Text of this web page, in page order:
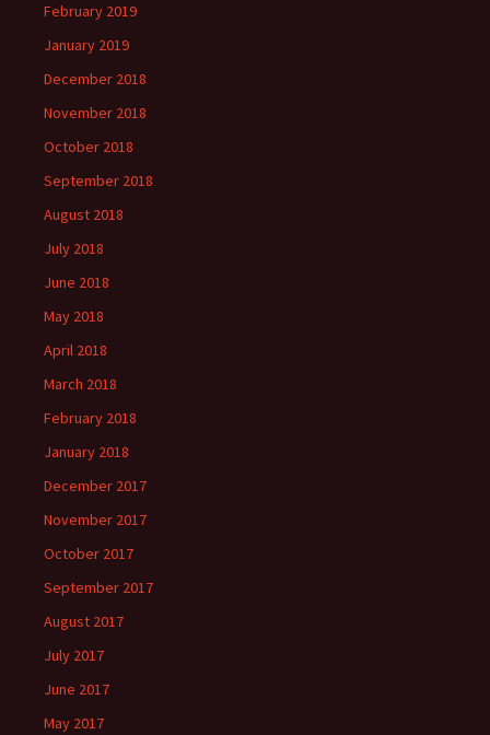
February 2019
January 2019
December 2018
November 2018
October 2018
September 2018
August 2018
July 2018
June 2018
May 2018
April 2018
March 2018
February 2018
January 2018
December 2017
November 2017
October 2017
September 2017
August 2017
July 2017
June 2017
May 2017